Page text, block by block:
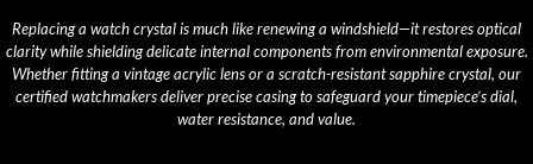
Replacing a watch crystal is much like renewing a windshield—it restores optical
clarity while shielding delicate internal components from environmental exposure.
Whether fitting a vintage acrylic lens or a scratch-resistant sapphire crystal, our
certified watchmakers deliver precise casing to safeguard your timepiece’s dial,
water resistance, and value.